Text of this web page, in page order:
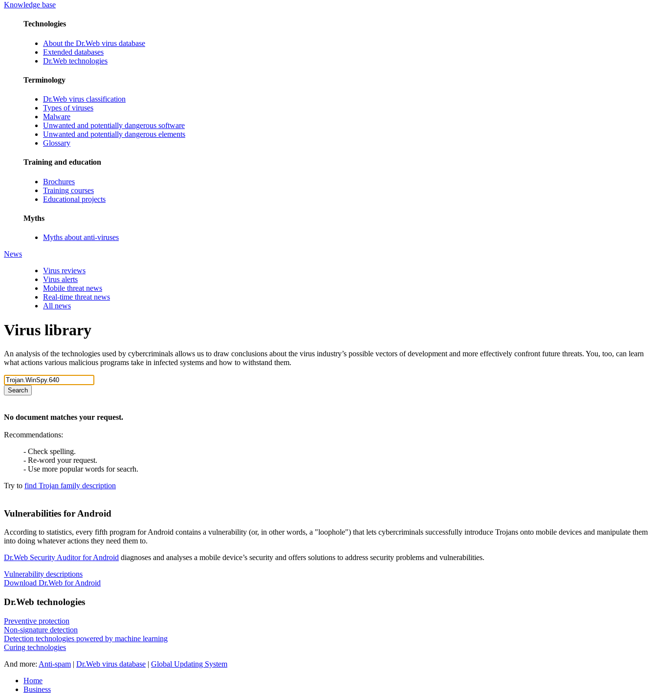
Knowledge base
Technologies
About the Dr.Web virus database
Extended databases
Dr.Web technologies
Terminology
Dr.Web virus classification
Types of viruses
Malware
Unwanted and potentially dangerous software
Unwanted and potentially dangerous elements
Glossary
Training and education
Brochures
Training courses
Educational projects
Myths
Myths about anti-viruses
News
Virus reviews
Virus alerts
Mobile threat news
Real-time threat news
All news
Virus library
An analysis of the technologies used by cybercriminals allows us to draw conclusions about the virus industry’s possible vectors of development and more effectively confront future threats. You, too, can learn
what actions various malicious programs take in infected systems and how to withstand them.
Search
No document matches your request.
Recommendations:
- Check spelling.
- Re-word your request.
- Use more popular words for seacrh.
Try to find Trojan family description
Vulnerabilities for Android
According to statistics, every fifth program for Android contains a vulnerability (or, in other words, a "loophole") that lets cybercriminals successfully introduce Trojans onto mobile devices and manipulate them
into doing whatever actions they need them to.
Dr.Web Security Auditor for Android diagnoses and analyses a mobile device’s security and offers solutions to address security problems and vulnerabilities.
Vulnerability descriptions
Download Dr.Web for Android
Dr.Web technologies
Preventive protection
Non-signature detection
Detection technologies powered by machine learning
Curing technologies
And more: Anti-spam | Dr.Web virus database | Global Updating System
Home
Business